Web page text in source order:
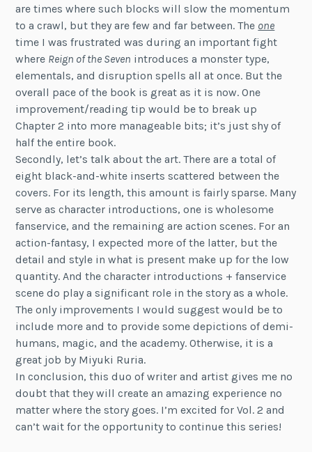
are times where such blocks will slow the momentum
to a crawl, but they are few and far between. The one
time I was frustrated was during an important fight
where Reign of the Seven introduces a monster type,
elementals, and disruption spells all at once. But the
overall pace of the book is great as it is now. One
improvement/reading tip would be to break up
Chapter 2 into more manageable bits; it’s just shy of
half the entire book.
Secondly, let’s talk about the art. There are a total of
eight black-and-white inserts scattered between the
covers. For its length, this amount is fairly sparse. Many
serve as character introductions, one is wholesome
fanservice, and the remaining are action scenes. For an
action-fantasy, I expected more of the latter, but the
detail and style in what is present make up for the low
quantity. And the character introductions + fanservice
scene do play a significant role in the story as a whole.
The only improvements I would suggest would be to
include more and to provide some depictions of demi-
humans, magic, and the academy. Otherwise, it is a
great job by Miyuki Ruria.
In conclusion, this duo of writer and artist gives me no
doubt that they will create an amazing experience no
matter where the story goes. I’m excited for Vol. 2 and
can’t wait for the opportunity to continue this series!